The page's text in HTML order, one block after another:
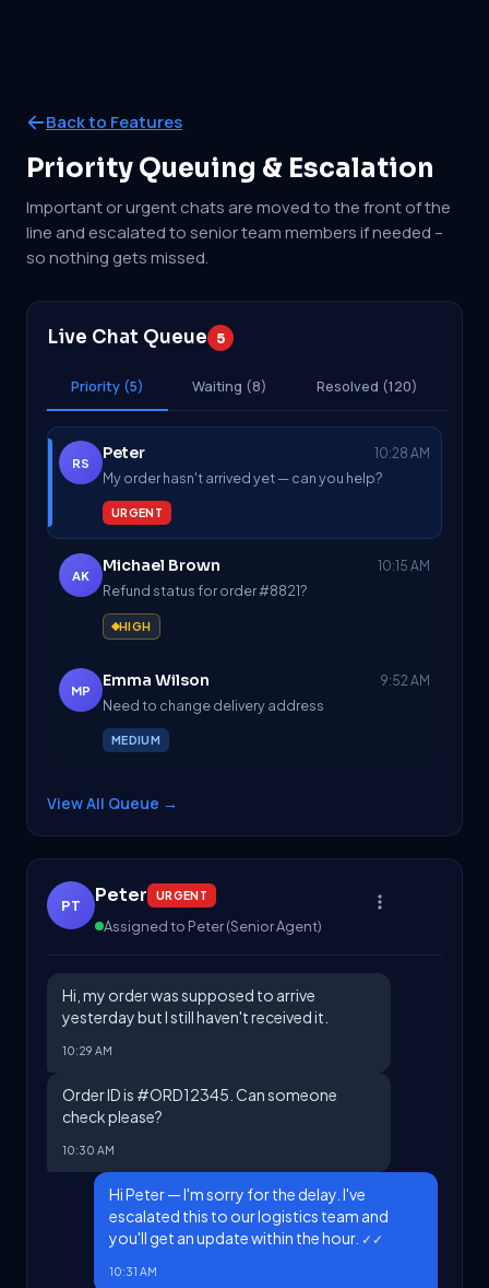
Back to Features
Priority Queuing & Escalation
Important or urgent chats are moved to the front of the
line and escalated to senior team members if needed –
so nothing gets missed.
Live Chat Queue 5
Priority (5) Waiting (8) Resolved (120)
RS Peter 10:28 AM
My order hasn't arrived yet — can you help?
URGENT
AK Michael Brown 10:15 AM
Refund status for order #8821?
HIGH
MP Emma Wilson 9:52 AM
Need to change delivery address
MEDIUM
View All Queue →
PT Peter URGENT
Assigned to Peter (Senior Agent)
Hi, my order was supposed to arrive
yesterday but I still haven't received it.
10:29 AM
Order ID is #ORD12345. Can someone
check please?
10:30 AM
Hi Peter — I'm sorry for the delay. I've
escalated this to our logistics team and
you'll get an update within the hour. ✓✓
10:31 AM